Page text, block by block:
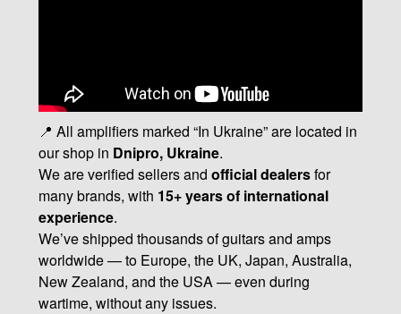
📍 All amplifiers marked “In Ukraine” are located in
our shop in Dnipro, Ukraine.
We are verified sellers and official dealersfor
many brands, with 15+ years of international
experience.
We’ve shipped thousands of guitars and amps
worldwide — to Europe, the UK, Japan, Australia,
New Zealand, and the USA — even during
wartime, without any issues.